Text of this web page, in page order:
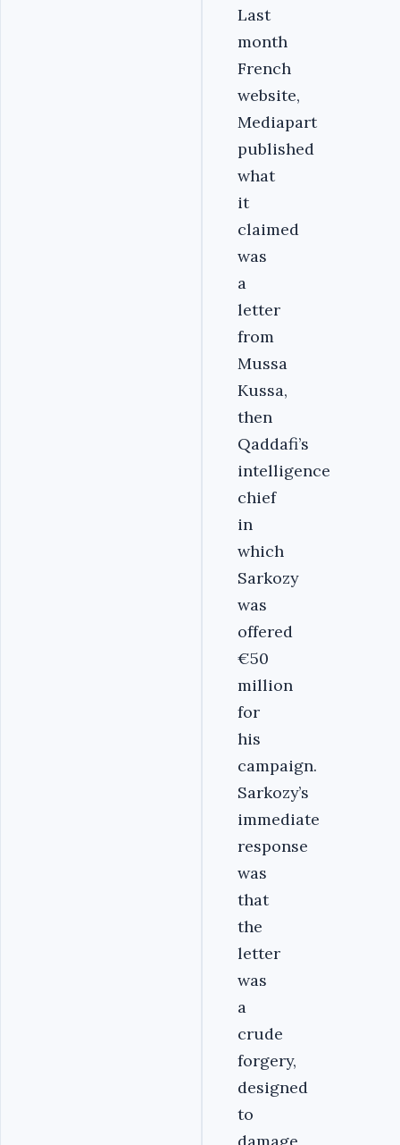
Last
month
French
website,
Mediapart
published
what
it
claimed
was
a
letter
from
Mussa
Kussa,
then
Qaddafi’s
intelligence
chief
in
which
Sarkozy
was
offered
€50
million
for
his
campaign.
Sarkozy’s
immediate
response
was
that
the
letter
was
a
crude
forgery,
designed
to
damage